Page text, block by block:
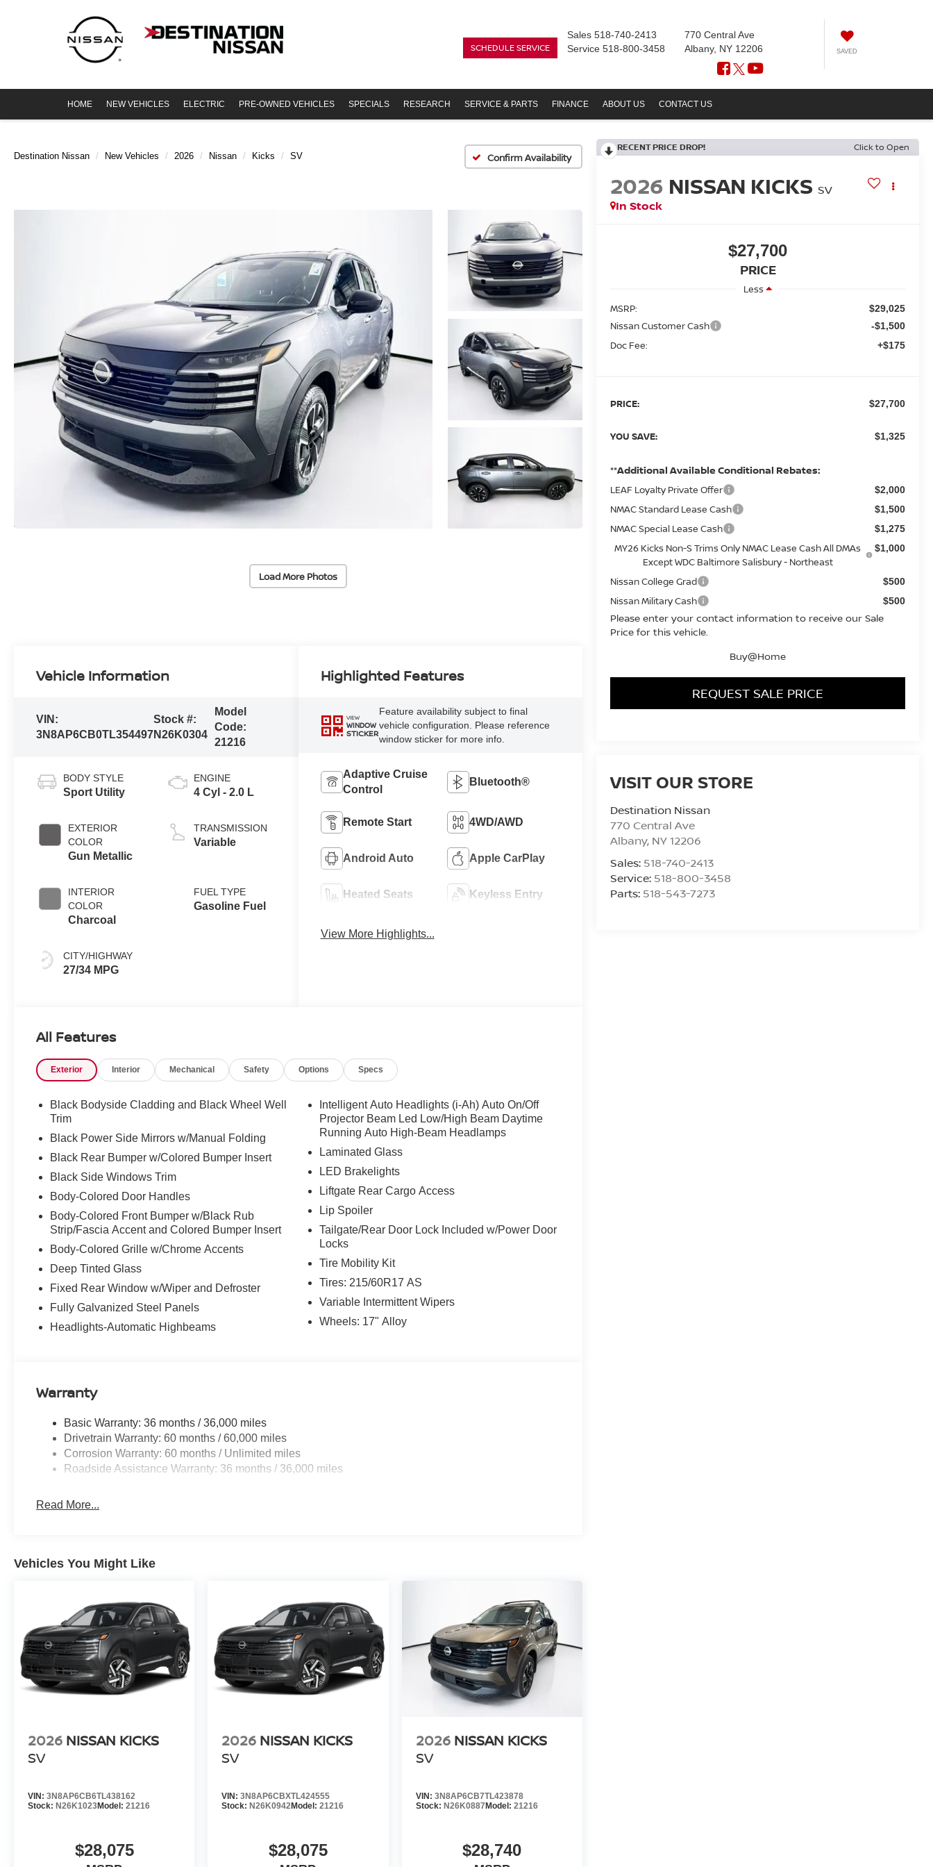
SAVED
SCHEDULE SERVICE
770 Central Ave
Albany, NY 12206
Sales 518-740-2413
Service 518-800-3458
HOME NEW VEHICLES ELECTRIC PRE-OWNED VEHICLES SPECIALS RESEARCH SERVICE & PARTS FINANCE ABOUT US CONTACT US
Destination Nissan New Vehicles 2026 Nissan Kicks SV Confirm Availability
Load More Photos
RECENT PRICE DROP! Click to Open
2026 NISSAN KICKS SV
In Stock
$27,700
PRICE
Less
MSRP:
$29,025
Nissan Customer Cash -$1,500
Doc Fee: +$175
PRICE: $27,700
YOU SAVE: $1,325
**Additional Available Conditional Rebates:
LEAF Loyalty Private Offer $2,000
NMAC Standard Lease Cash $1,500
NMAC Special Lease Cash $1,275
MY26 Kicks Non-S Trims Only NMAC Lease Cash All DMAs
Except WDC Baltimore Salisbury - Northeast
$1,000
Nissan College Grad $500
Nissan Military Cash $500
Please enter your contact information to receive our Sale
Price for this vehicle.
Buy@Home
REQUEST SALE PRICE
VISIT OUR STORE
Destination Nissan
770 Central Ave
Albany, NY12206
Sales: 518-740-2413
Service: 518-800-3458
Parts: 518-543-7273
Vehicle Information
VIN:
3N8AP6CB0TL354497
Stock #:
N26K0304
Model
Code:
21216
BODY STYLE
Sport Utility
EXTERIOR
COLOR
Gun Metallic
INTERIOR
COLOR
Charcoal
CITY/HIGHWAY
27/34 MPG
ENGINE
4 Cyl - 2.0 L
TRANSMISSION
Variable
FUEL TYPE
Gasoline Fuel
Highlighted Features
VIEW
WINDOW
STICKER
Feature availability subject to final
vehicle configuration. Please reference
window sticker for more info.
Adaptive Cruise
Control
Bluetooth®
Remote Start 4WD/AWD
Android Auto Apple CarPlay
Heated Seats Keyless Entry
View More Highlights...
All Features
Exterior Interior Mechanical Safety Options Specs
Black Bodyside Cladding and Black Wheel Well
Trim
Black Power Side Mirrors w/Manual Folding
Black Rear Bumper w/Colored Bumper Insert
Black Side Windows Trim
Body-Colored Door Handles
Body-Colored Front Bumper w/Black Rub
Strip/Fascia Accent and Colored Bumper Insert
Body-Colored Grille w/Chrome Accents
Deep Tinted Glass
Fixed Rear Window w/Wiper and Defroster
Fully Galvanized Steel Panels
Headlights-Automatic Highbeams
Intelligent Auto Headlights (i-Ah) Auto On/Off
Projector Beam Led Low/High Beam Daytime
Running Auto High-Beam Headlamps
Laminated Glass
LED Brakelights
Liftgate Rear Cargo Access
Lip Spoiler
Tailgate/Rear Door Lock Included w/Power Door
Locks
Tire Mobility Kit
Tires: 215/60R17 AS
Variable Intermittent Wipers
Wheels: 17" Alloy
Warranty
Basic Warranty: 36 months / 36,000 miles
Drivetrain Warranty: 60 months / 60,000 miles
Corrosion Warranty: 60 months / Unlimited miles
Roadside Assistance Warranty: 36 months / 36,000 miles
Read More...
Vehicles You Might Like
2026 NISSAN KICKS
SV
VIN: 3N8AP6CB6TL438162
Stock: N26K1023Model: 21216
$28,075
2026 NISSAN KICKS
SV
VIN:3N8AP6CBXTL424555
Stock:N26K0942Model:21216
$28,075
2026 NISSAN KICKS
SV
VIN: 3N8AP6CB7TL423878
Stock: N26K0887Model: 21216
$28,740